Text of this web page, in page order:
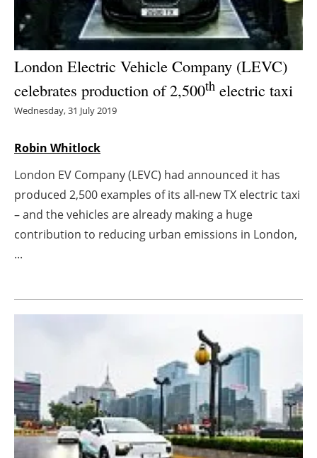
Hydrogen
Electric/Hybrid
Interviews
Directory
Jobs
Newsletters
London Electric Vehicle Company (LEVC)
celebrates production of 2,500th electric taxi
Wednesday, 31 July 2019
Robin Whitlock
London EV Company (LEVC) had announced it has
produced 2,500 examples of its all-new TX electric taxi
– and the vehicles are already making a huge
contribution to reducing urban emissions in London,
...